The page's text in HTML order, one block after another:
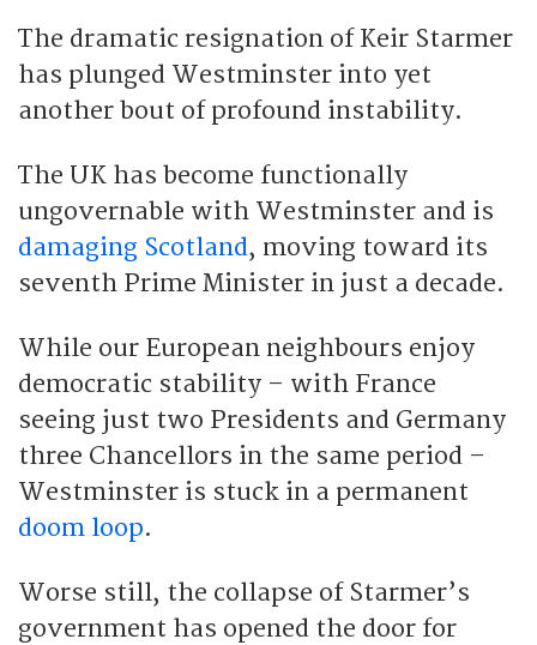
The dramatic resignation of Keir Starmer
has plunged Westminster into yet
another bout of profound instability.
The UK has become functionally
ungovernable with Westminster and is
damaging Scotland, moving toward its
seventh Prime Minister in just a decade.
While our European neighbours enjoy
democratic stability – with France
seeing just two Presidents and Germany
three Chancellors in the same period –
Westminster is stuck in a permanent
doom loop.
Worse still, the collapse of Starmer’s
government has opened the door for